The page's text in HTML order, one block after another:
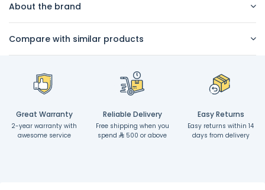
About the brand
Compare with similar products
Great Warranty
2-year warranty with
awesome service
Reliable Delivery
Free shipping when you
spend
500 or above
Easy Returns
Easy returns within 14
days from delivery